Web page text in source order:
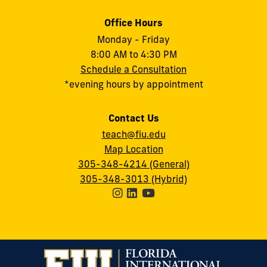
Office Hours
Monday - Friday
8:00 AM to 4:30 PM
Schedule a Consultation
*evening hours by appointment
Contact Us
teach@fiu.edu
Map Location
305-348-4214 (General)
305-348-3013 (Hybrid)